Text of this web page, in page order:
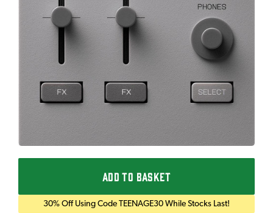
ADD TO BASKET
30% Off Using Code TEENAGE30 While Stocks Last!